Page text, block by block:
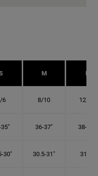
M L
6 8/10 12/14
36-37" 38-40"
30" 30.5-31" 31.5"